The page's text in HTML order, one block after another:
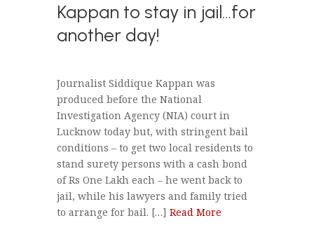
Kappan to stay in jail…for
another day!
Journalist Siddique Kappan was
produced before the National
Investigation Agency (NIA) court in
Lucknow today but, with stringent bail
conditions – to get two local residents to
stand surety persons with a cash bond
of Rs One Lakh each – he went back to
jail, while his lawyers and family tried
to arrange for bail. […] Read More